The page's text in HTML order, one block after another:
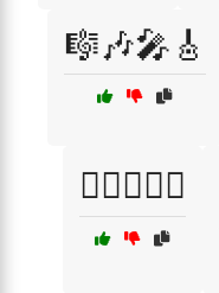
🎼🎶🎤🎸
🏄‍♂️🏊‍♀️🌴